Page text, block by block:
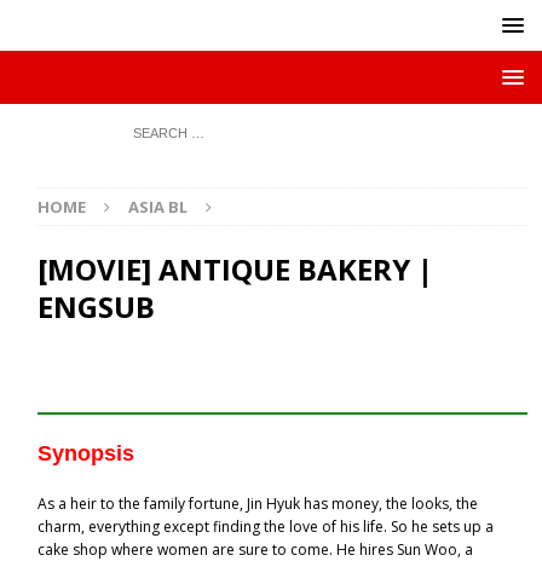
HOME ASIA BL
[MOVIE] ANTIQUE BAKERY |
ENGSUB
Synopsis
As a heir to the family fortune, Jin Hyuk has money, the looks, the
charm, everything except finding the love of his life. So he sets up a
cake shop where women are sure to come. He hires Sun Woo, a